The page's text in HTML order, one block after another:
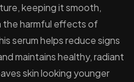
keeping it smooth,
the harmful effects of
serum helps reduce signs
maintains healthy, radiant
skin looking younger